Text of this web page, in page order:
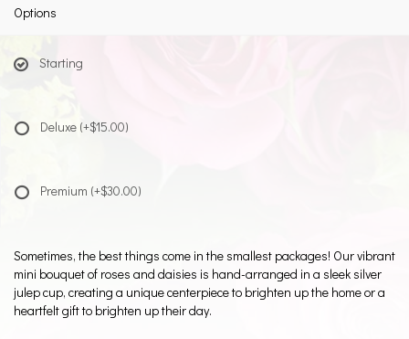
Options
Starting
Deluxe (+$15.00)
Premium (+$30.00)
Sometimes, the best things come in the smallest packages! Our vibrant
mini bouquet of roses and daisies is hand-arranged in a sleek silver
julep cup, creating a unique centerpiece to brighten up the home or a
heartfelt gift to brighten up their day.